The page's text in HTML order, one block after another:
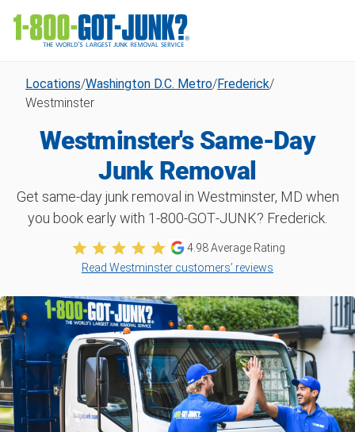
Locations/Washington D.C. Metro/Frederick/
Westminster
Westminster's Same-Day
Junk Removal
Get same-day junk removal in Westminster, MD when
you book early with 1‑800‑GOT‑JUNK? Frederick.
4.98Average Rating
Read Westminster customers’ reviews